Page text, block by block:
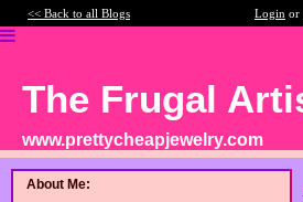
<< Back to all Blogs Login or
The Frugal
www.prettycheapjewelry.com
About Me: